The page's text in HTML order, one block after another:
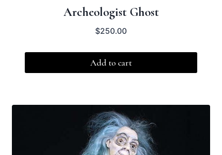
Archeologist Ghost
$250.00
Add to cart